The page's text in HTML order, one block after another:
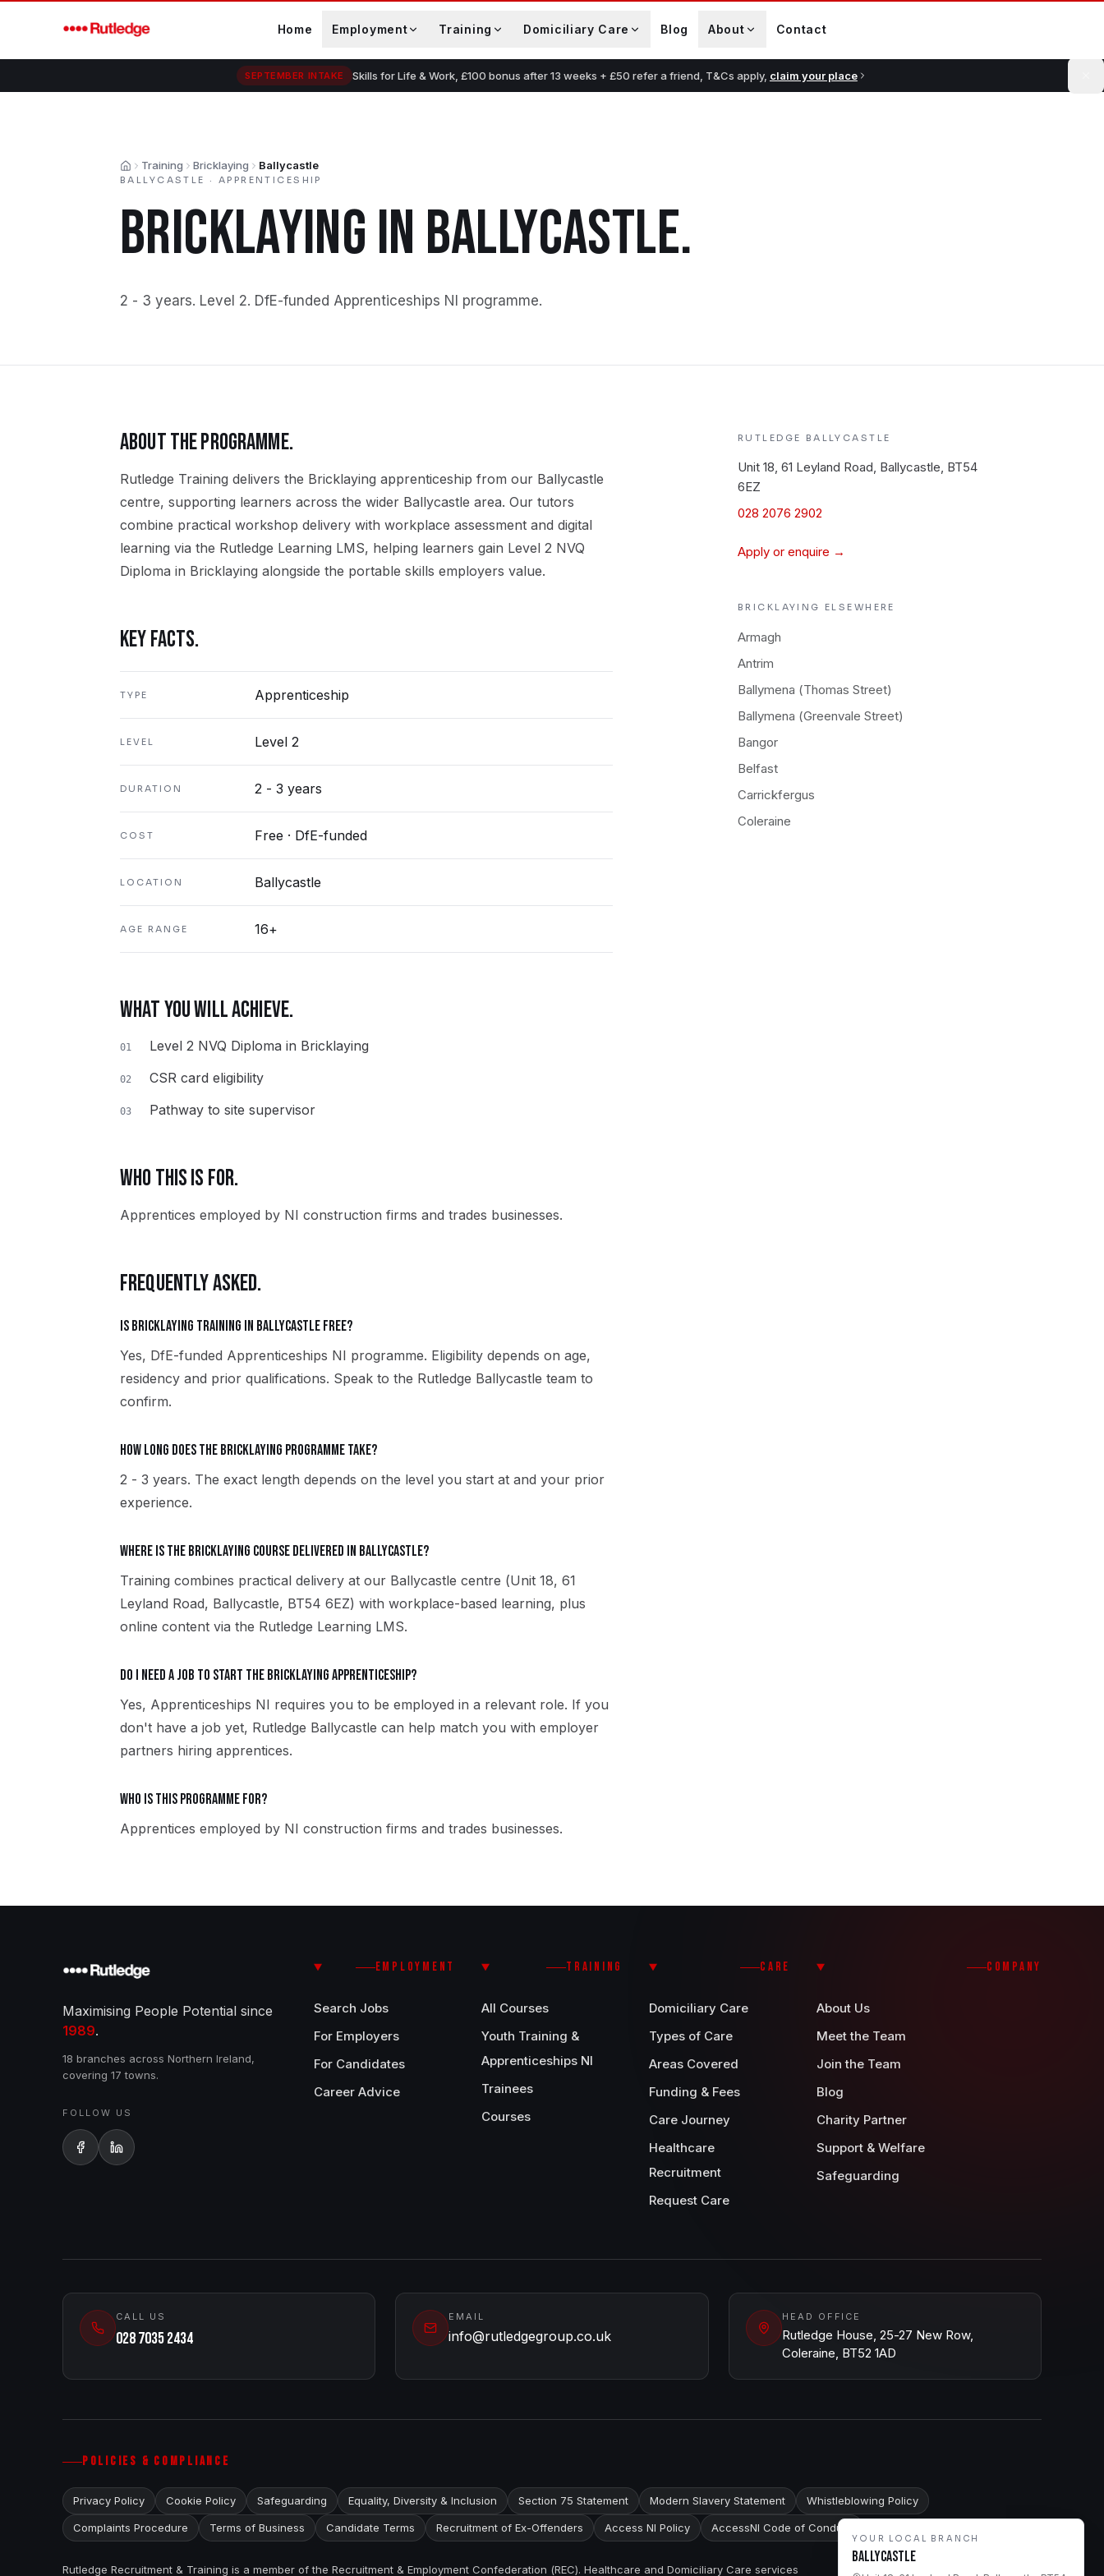
Home Employment Training Domiciliary Care Blog About Contact
SEPTEMBER INTAKE Skills for Life & Work, £100 bonus after 13 weeks + £50 refer a friend, T&Cs apply, claim your place
HomeTraining Bricklaying Ballycastle
BALLYCASTLE · APPRENTICESHIP
BRICKLAYINGIN BALLYCASTLE.
2 - 3 years. Level 2. DfE-funded Apprenticeships NI programme.
ABOUT THE PROGRAMME.
Rutledge Training delivers the Bricklaying apprenticeship from our Ballycastle
centre, supporting learners across the wider Ballycastle area. Our tutors
combine practical workshop delivery with workplace assessment and digital
learning via the Rutledge Learning LMS, helping learners gain Level 2 NVQ
Diploma in Bricklaying alongside the portable skills employers value.
KEY FACTS.
TYPE Apprenticeship
LEVEL Level 2
DURATION 2 - 3 years
COST Free · DfE-funded
LOCATION Ballycastle
AGE RANGE 16+
WHAT YOU WILL ACHIEVE.
01 Level 2 NVQ Diploma in Bricklaying
02 CSR card eligibility
03 Pathway to site supervisor
WHO THIS IS FOR.
Apprentices employed by NI construction firms and trades businesses.
FREQUENTLY ASKED.
Is Bricklaying training in Ballycastle free?
Yes, DfE-funded Apprenticeships NI programme. Eligibility depends on age,
residency and prior qualifications. Speak to the Rutledge Ballycastle team to
confirm.
How long does the Bricklaying programme take?
2 - 3 years. The exact length depends on the level you start at and your prior
experience.
Where is the Bricklaying course delivered in Ballycastle?
Training combines practical delivery at our Ballycastle centre (Unit 18, 61
Leyland Road, Ballycastle, BT54 6EZ) with workplace-based learning, plus
online content via the Rutledge Learning LMS.
Do I need a job to start the Bricklaying apprenticeship?
Yes, Apprenticeships NI requires you to be employed in a relevant role. If you
don't have a job yet, Rutledge Ballycastle can help match you with employer
partners hiring apprentices.
Who is this programme for?
Apprentices employed by NI construction firms and trades businesses.
RUTLEDGE BALLYCASTLE
Unit 18, 61 Leyland Road, Ballycastle, BT54
6EZ
028 2076 2902
Apply or enquire →
BRICKLAYING ELSEWHERE
Armagh
Antrim
Ballymena (Thomas Street)
Ballymena (Greenvale Street)
Bangor
Belfast
Carrickfergus
Coleraine
YOUR LOCAL BRANCH
Ballycastle
Maximising People Potential since
1989.
18 branches across Northern Ireland,
covering 17 towns.
FOLLOW US
EMPLOYMENT
Search Jobs
For Employers
For Candidates
Career Advice
TRAINING
All Courses
Youth Training &
Apprenticeships NI
Trainees
Courses
CARE
Domiciliary Care
Types of Care
Areas Covered
Funding & Fees
Care Journey
Healthcare
Recruitment
Request Care
COMPANY
About Us
Meet the Team
Join the Team
Blog
Charity Partner
Support & Welfare
Safeguarding
CALL US
028 7035 2434
EMAIL
info@rutledgegroup.co.uk
HEAD OFFICE
Rutledge House, 25-27 New Row,
Coleraine, BT52 1AD
POLICIES & COMPLIANCE
Privacy Policy Cookie Policy Safeguarding Equality, Diversity & Inclusion Section 75 Statement Modern Slavery Statement Whistleblowing Policy
Complaints Procedure Terms of Business Candidate Terms Recruitment of Ex-Offenders Access NI Policy AccessNI Code of Conduct
Rutledge Recruitment & Training is a member of the Recruitment & Employment Confederation (REC). Healthcare and Domiciliary Care services